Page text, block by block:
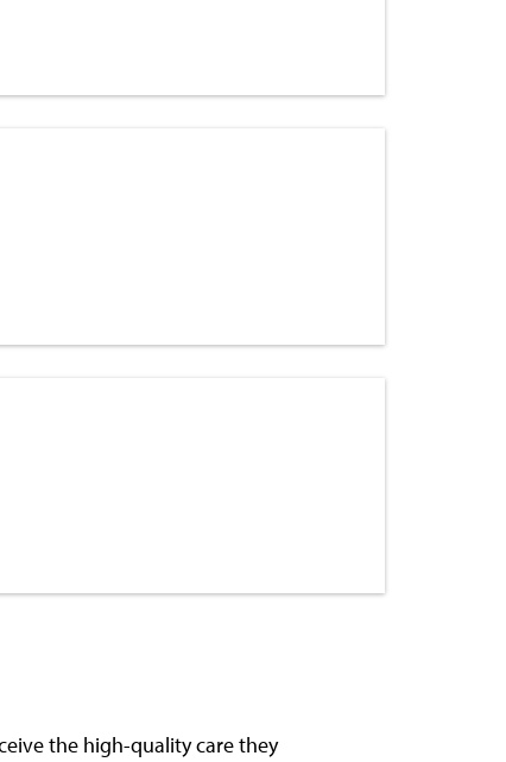
the high-quality care they